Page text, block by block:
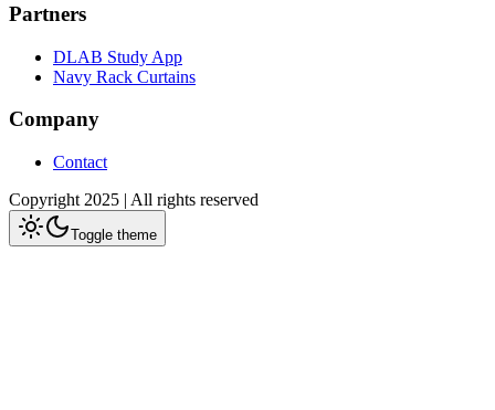
Partners
DLAB Study App
Navy Rack Curtains
Company
Contact
Copyright 2025 | All rights reserved
Toggle theme